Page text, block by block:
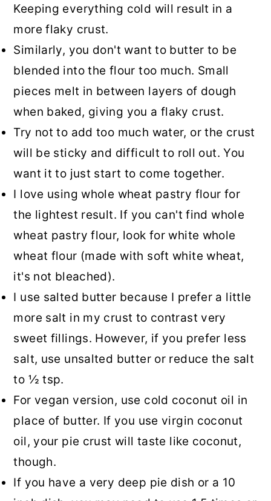
Keeping everything cold will result in a
more flaky crust.
Similarly, you don't want to butter to be
blended into the flour too much. Small
pieces melt in between layers of dough
when baked, giving you a flaky crust.
Try not to add too much water, or the crust
will be sticky and difficult to roll out. You
want it to just start to come together.
I love using whole wheat pastry flour for
the lightest result. If you can't find whole
wheat pastry flour, look for white whole
wheat flour (made with soft white wheat,
it's not bleached).
I use salted butter because I prefer a little
more salt in my crust to contrast very
sweet fillings. However, if you prefer less
salt, use unsalted butter or reduce the salt
to ½ tsp.
For vegan version, use cold coconut oil in
place of butter. If you use virgin coconut
oil, your pie crust will taste like coconut,
though.
If you have a very deep pie dish or a 10